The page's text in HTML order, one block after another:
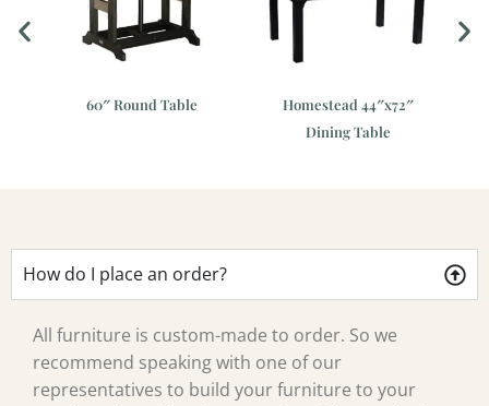
60″ Round Table
Homestead 44″x72″
Dining Table
How do I place an order?
All furniture is custom-made to order. So we
recommend speaking with one of our
representatives to build your furniture to your